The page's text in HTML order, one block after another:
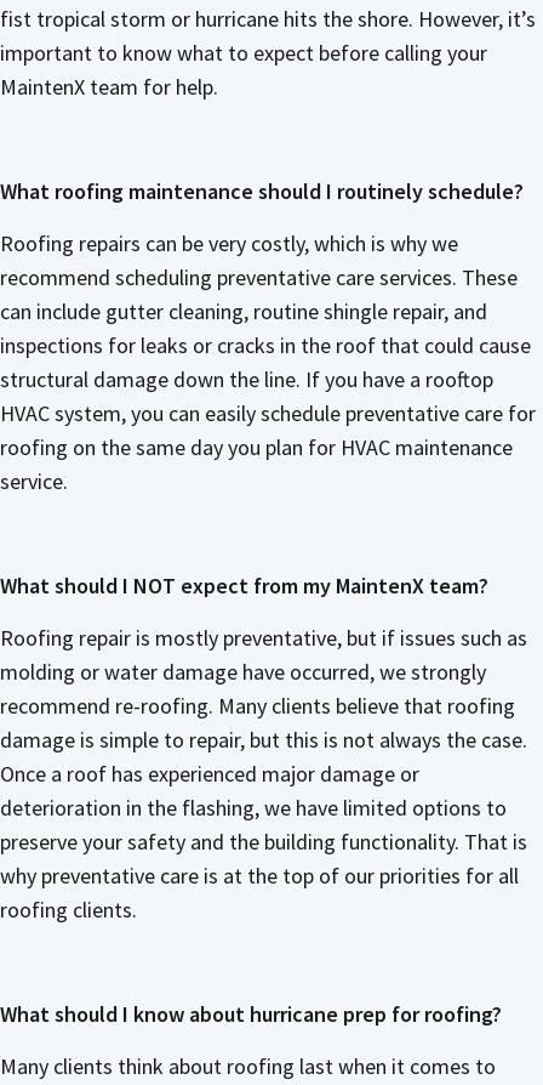
fist tropical storm or hurricane hits the shore. However, it’s
important to know what to expect before calling your
MaintenX team for help.
What roofing maintenance should I routinely schedule?
Roofing repairs can be very costly, which is why we
recommend scheduling preventative care services. These
can include gutter cleaning, routine shingle repair, and
inspections for leaks or cracks in the roof that could cause
structural damage down the line. If you have a rooftop
HVAC system, you can easily schedule preventative care for
roofing on the same day you plan for HVAC maintenance
service.
What should I NOT expect from my MaintenX team?
Roofing repair is mostly preventative, but if issues such as
molding or water damage have occurred, we strongly
recommend re-roofing. Many clients believe that roofing
damage is simple to repair, but this is not always the case.
Once a roof has experienced major damage or
deterioration in the flashing, we have limited options to
preserve your safety and the building functionality. That is
why preventative care is at the top of our priorities for all
roofing clients.
What should I know about hurricane prep for roofing?
Many clients think about roofing last when it comes to